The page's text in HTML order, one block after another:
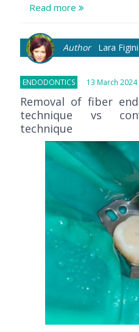
Read more
AuthorLara Figini
ENDODONTICS 13 March 2024
Removal of fiber
technique vs
technique